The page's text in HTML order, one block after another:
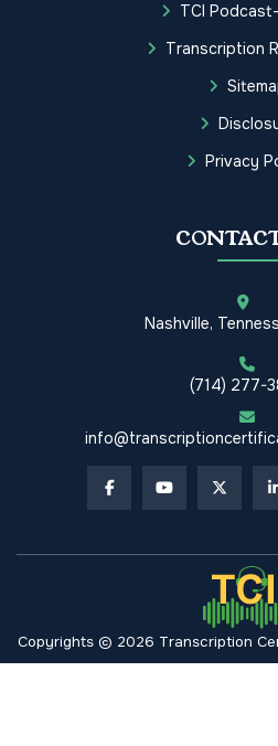
TCI
Transcription
Privacy
Nashville,
(714) 277-
Copyrights © 2026 Transcription